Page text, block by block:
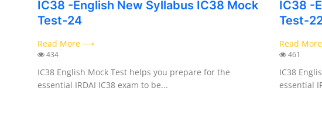
IC38 -English New Syllabus IC38 Mock
Test-24
Read More ⟶
434
IC38 English Mock Test helps you prepare for the
essential IRDAI IC38 exam to be...
IC38 -
Test-
Read
461
IC38
essential